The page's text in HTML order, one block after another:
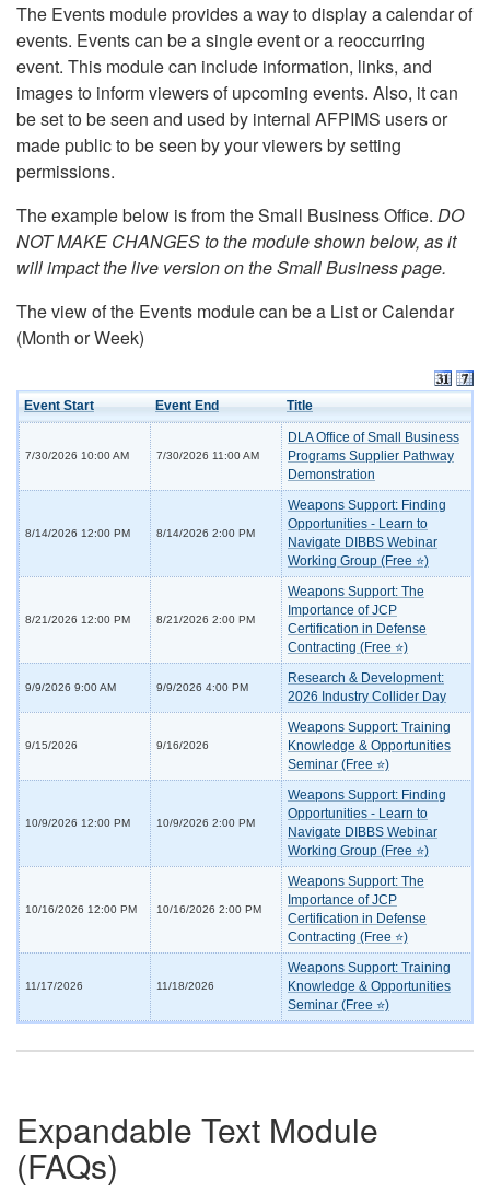
The Events module provides a way to display a calendar of
events. Events can be a single event or a reoccurring
event. This module can include information, links, and
images to inform viewers of upcoming events. Also, it can
be set to be seen and used by internal AFPIMS users or
made public to be seen by your viewers by setting
permissions.
The example below is from the Small Business Office. DO
NOT MAKE CHANGES to the module shown below, as it
will impact the live version on the Small Business page.
The view of the Events module can be a List or Calendar
(Month or Week)
Event Start Event End Title
7/30/2026 10:00 AM 7/30/2026 11:00 AM
DLA Office of Small Business
Programs Supplier Pathway
Demonstration
8/14/2026 12:00 PM 8/14/2026 2:00 PM
Weapons Support: Finding
Opportunities - Learn to
Navigate DIBBS Webinar
Working Group (Free ⭐)
8/21/2026 12:00 PM 8/21/2026 2:00 PM
Weapons Support: The
Importance of JCP
Certification in Defense
Contracting (Free ⭐)
9/9/2026 9:00 AM 9/9/2026 4:00 PM
Research & Development:
2026 Industry Collider Day
9/15/2026 9/16/2026
Weapons Support: Training
Knowledge & Opportunities
Seminar (Free ⭐)
10/9/2026 12:00 PM 10/9/2026 2:00 PM
Weapons Support: Finding
Opportunities - Learn to
Navigate DIBBS Webinar
Working Group (Free ⭐)
10/16/2026 12:00 PM 10/16/2026 2:00 PM
Weapons Support: The
Importance of JCP
Certification in Defense
Contracting (Free ⭐)
11/17/2026 11/18/2026
Weapons Support: Training
Knowledge & Opportunities
Seminar (Free ⭐)
Expandable Text Module
(FAQs)